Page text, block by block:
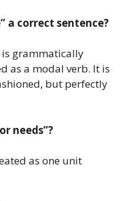
a correct sentence?
is grammatically
as a modal verb. It is
but perfectly
needs”?
as one unit